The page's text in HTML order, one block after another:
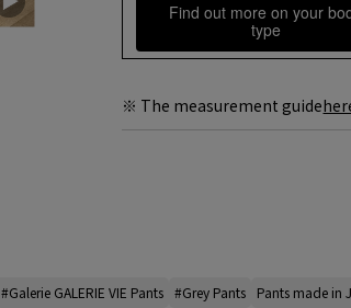
Find out more on your
type
※ The measurement guide
#Galerie GALERIE VIE Pants #Grey Pants Pants made in